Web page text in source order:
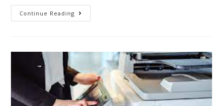
Continue Reading